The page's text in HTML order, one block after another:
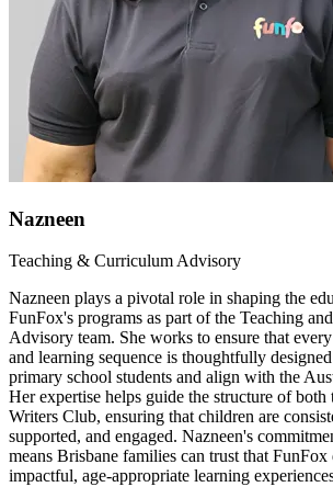
Nazneen
Teaching & Curriculum Advisory
Nazneen plays a pivotal role in shaping the
FunFox's programs as part of the Teaching
Advisory team. She works to ensure that
and learning sequence is thoughtfully
primary school students and align with the
Her expertise helps guide the structure of both
Writers Club, ensuring that children are
supported, and engaged. Nazneen's
means Brisbane families can trust that
impactful, age-appropriate learning